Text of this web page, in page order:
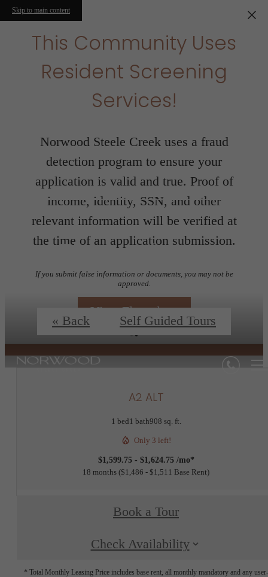
Skip to main content
This Community Uses
Resident Screening
Services!
Norwood Steele Creek uses a fraud
detection program to ensure your
application is valid and true. Proof of
income, identity, SSN, and other
relevant information will be verified at
the time of an application submission.
If you submit false information or documents, you may not be
approved.
View Floorplans
Floorplans
« Back Self Guided Tours
A2 ALT
1 bed1 bath908 sq. ft.
Only 3 left!
$1,599.75 - $1,624.75 /mo*
18 months $1,486 - $1,511 Base Rent
Book a Tour
Check Availability
* Total Monthly Leasing Price includes base rent, all monthly mandatory and any user-